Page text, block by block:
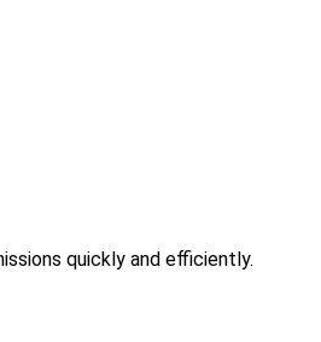
quickly and efficiently.